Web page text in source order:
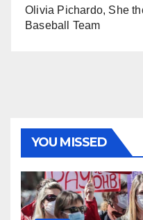
Olivia Pichardo, She
Baseball Team
YOU MISSED